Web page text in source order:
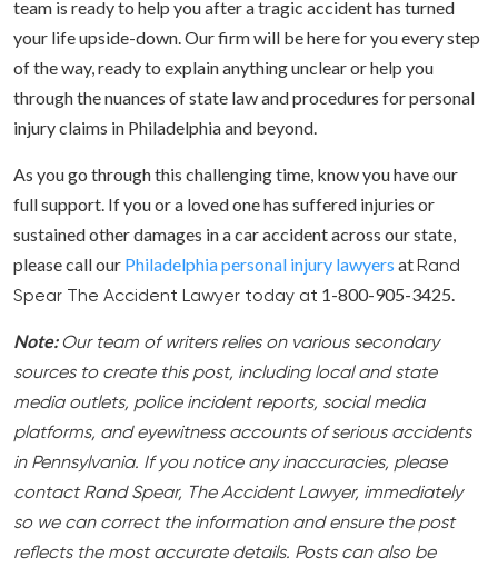
team is ready to help you after a tragic accident has turned
your life upside-down. Our firm will be here for you every step
of the way, ready to explain anything unclear or help you
through the nuances of state law and procedures for personal
injury claims in Philadelphia and beyond.
As you go through this challenging time, know you have our
full support. If you or a loved one has suffered injuries or
sustained other damages in a car accident across our state,
please call our Philadelphia personal injury lawyers at Rand
Spear The Accident Lawyer today at 1-800-905-3425.
Note:Our team of writers relies on various secondary
sources to create this post, including local and state
media outlets, police incident reports, social media
platforms, and eyewitness accounts of serious accidents
in Pennsylvania. If you notice any inaccuracies, please
contact Rand Spear, The Accident Lawyer, immediately
so we can correct the information and ensure the post
reflects the most accurate details. Posts can also be